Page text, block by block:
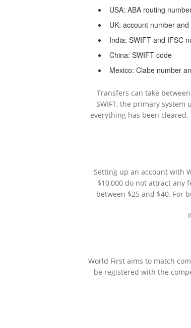
USA: ABA routing
UK: account number
India: SWIFT and IFSC
China: SWIFT code
Mexico: Clabe number
Transfers can take
SWIFT, the primary
everything has been
Setting up an account with
$10,000 do not attract any
between $25 and $40. For
World First aims to match
be registered with the